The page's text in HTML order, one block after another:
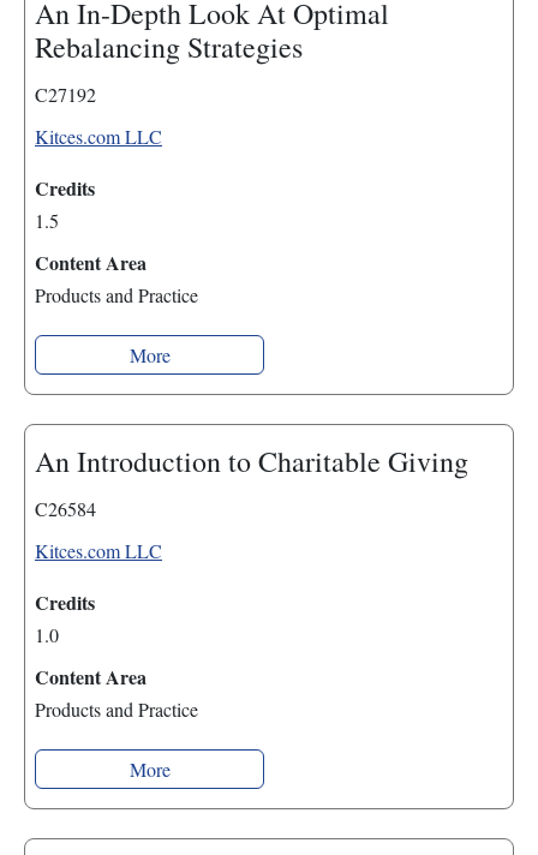
An In-Depth Look At Optimal
Rebalancing Strategies
C27192
Kitces.com LLC
Credits
1.5
Content Area
Products and Practice
More
An Introduction to Charitable Giving
C26584
Kitces.com LLC
Credits
1.0
Content Area
Products and Practice
More